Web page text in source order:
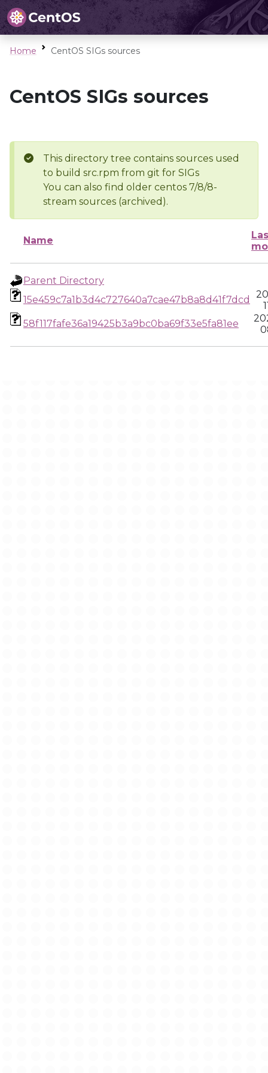
Home CentOS SIGs sources
CentOS SIGs sources
This directory tree contains sources used
to build src.rpm from git for SIGs
You can also find older centos 7/8/8-
stream sources (archived).
Name
Parent Directory
15e459c7a1b3d4c727640a7cae47b8a8d41f7dcd
58f117fafe36a19425b3a9bc0ba69f33e5fa81ee